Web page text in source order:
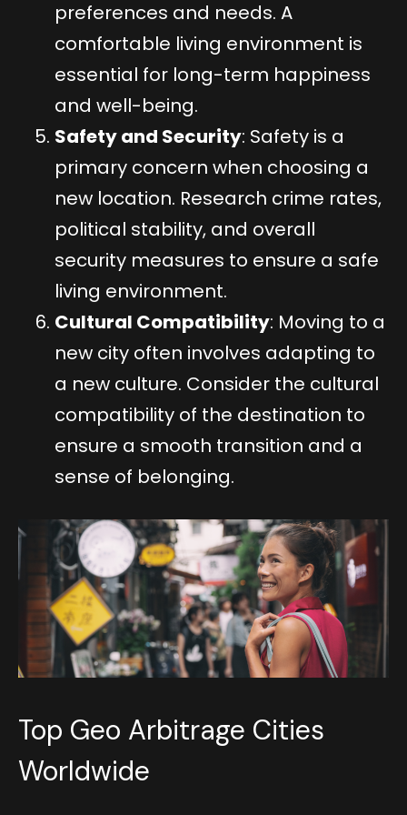
preferences and needs. A
comfortable living environment is
essential for long-term happiness
and well-being.
Safety and Security: Safety is a
primary concern when choosing a
new location. Research crime rates,
political stability, and overall
security measures to ensure a safe
living environment.
Cultural Compatibility: Moving to a
new city often involves adapting to
a new culture. Consider the cultural
compatibility of the destination to
ensure a smooth transition and a
sense of belonging.
Top Geo Arbitrage Cities
Worldwide